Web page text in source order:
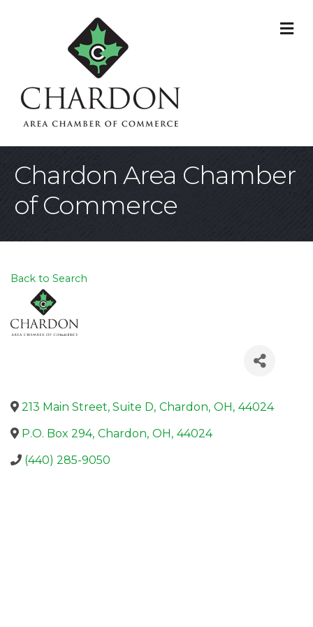
Chardon Area Chamber
of Commerce
Back to Search
213 Main Street, Suite D, Chardon, OH, 44024
P.O. Box 294, Chardon, OH, 44024
(440) 285-9050